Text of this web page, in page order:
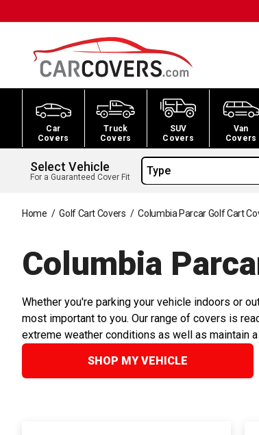
Car
Covers
Truck
Covers
SUV
Covers
Van
Covers
Select Vehicle
For a Guaranteed Cover Fit Type
Home / Golf Cart Covers / Columbia Parcar Golf Cart
Columbia
Whether you're parking your vehicle indoors or
most important to you. Our range of covers is
extreme weather conditions as well as maintain
SHOP MY VEHICLE